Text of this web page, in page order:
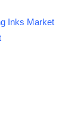
Inks Market